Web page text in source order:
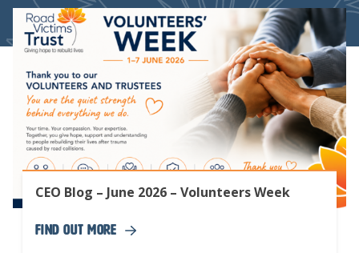
CEO Blog – June 2026 – Volunteers Week
Find Out More